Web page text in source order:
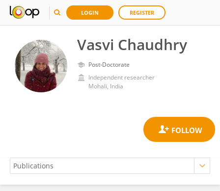
LOGIN REGISTER
Vasvi Chaudhry
Post-Doctorate
Independent researcher
Mohali, India